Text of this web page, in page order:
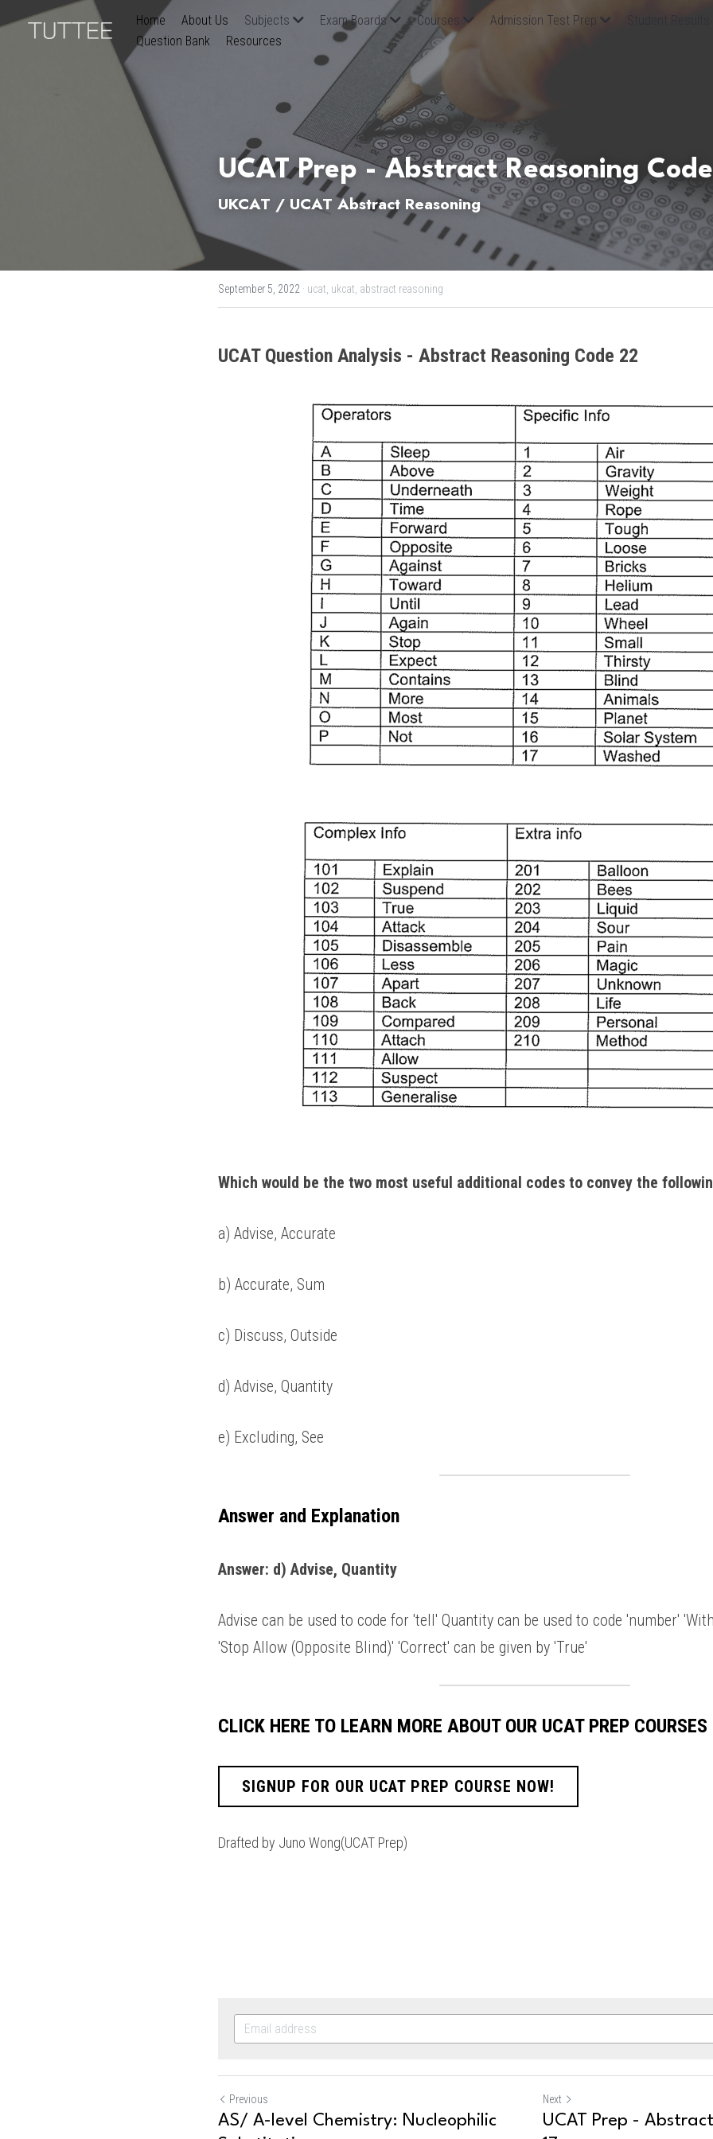
Home About Us Subjects Exam Boards Courses Admission Test Prep
Student Results
Question Bank
Resources
UCAT Prep - Abstract Reasoning
UKCAT / UCAT Abstract Reasoning
September 5, 2022 · ucat, ukcat, abstract reasoning
UCAT Question Analysis - Abstract Reasoning Code 22
Which would be the two most useful additional codes to convey the
a) Advise, Accurate
b) Accurate, Sum
c) Discuss, Outside
d) Advise, Quantity
e) Excluding, See
Answer and Explanation
Answer: d) Advise, Quantity
Advise can be used to code for 'tell' Quantity can be used to code 'number'
'Stop Allow (Opposite Blind)' 'Correct' can be given by 'True'
CLICK HERE TO LEARN MORE ABOUT OUR UCAT PREP COURSES
SIGNUP FOR OUR UCAT PREP COURSE NOW!
Drafted by Juno Wong(UCAT Prep)
Previous
AS/ A-level Chemistry: Nucleophilic
Next
UCAT Prep -